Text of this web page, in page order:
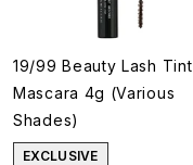
19/99 Beauty Lash Tint
Mascara 4g (Various
Shades)
EXCLUSIVE